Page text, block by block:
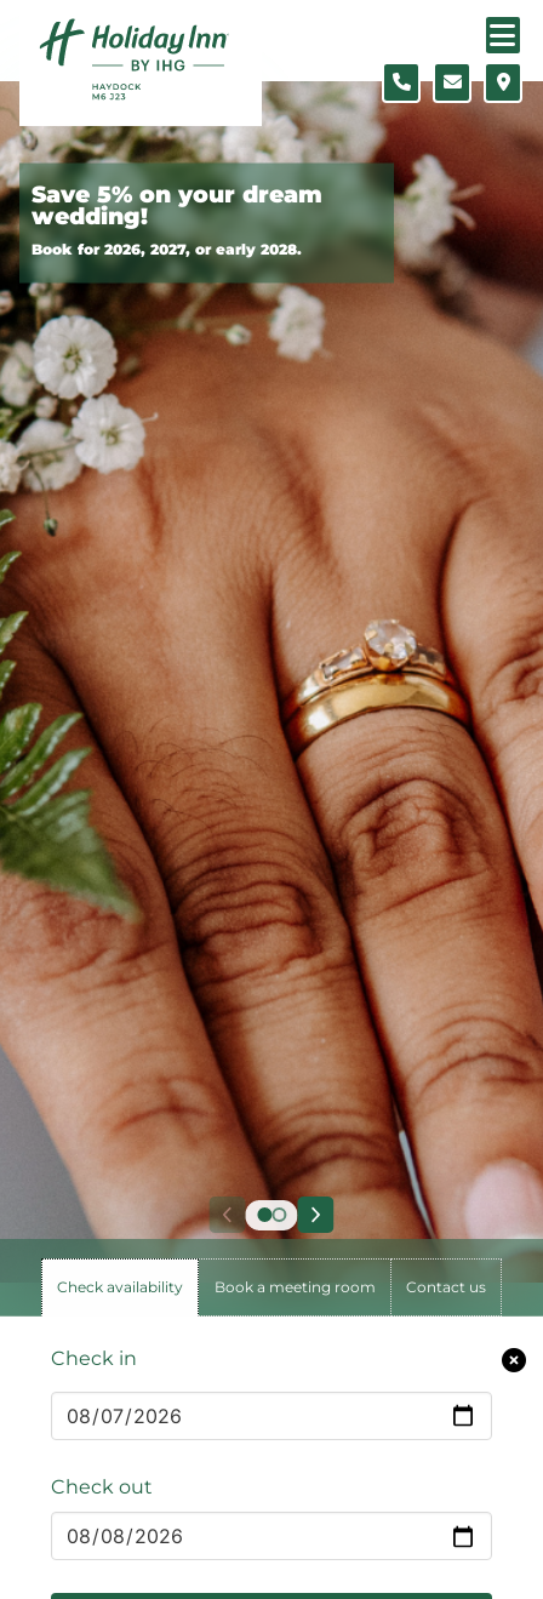
Skip to content
Save 5% on your dream
wedding!
Book for 2026, 2027, or early 2028.
Slide 1 of 2
Check availability Book a meeting room Contact us
Check in
Check out